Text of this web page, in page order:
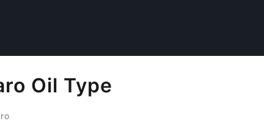
Oil Type